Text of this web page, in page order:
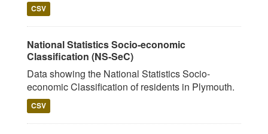
CSV
National Statistics Socio-economic
Classification (NS-SeC)
Data showing the National Statistics Socio-
economic Classification of residents in Plymouth.
CSV